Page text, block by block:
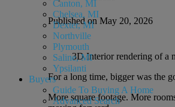
Canton, MI
Chelsea, MI
Dexter, MI
Northville
Plymouth
Saline, MI
Ypsilanti
Buyers
Guide To Buying A Home
Advanced Search
Published on May 20, 2026
3D Interior rendering of a
For a long time, bigger was the
More square footage. More